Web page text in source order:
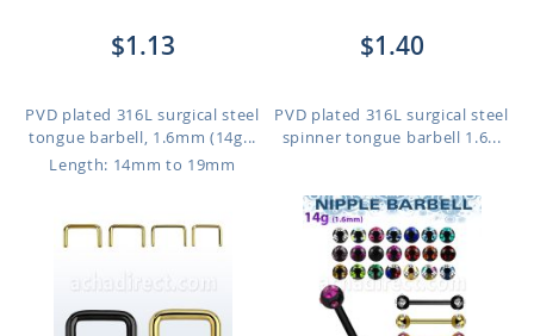
$1.13
PVD plated 316L surgical steel
tongue barbell, 1.6mm (14g...
Length: 14mm to 19mm
$1.40
PVD plated 316L surgical steel
spinner tongue barbell 1.6...